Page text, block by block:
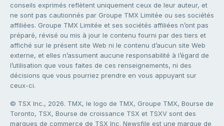
conseils exprimés reflètent uniquement ceux de leur auteur, et
ne sont pas cautionnés par Groupe TMX Limitée ou ses sociétés
affiliées. Groupe TMX Limitée et ses sociétés affiliées n’ont pas
préparé, révisé ou mis à jour le contenu fourni par des tiers et
affiché sur le présent site Web ni le contenu d’aucun site Web
externe, et elles n’assument aucune responsabilité à l’égard de
l’utilisation que vous faites de ces renseignements, ni des
décisions que vous pourriez prendre en vous appuyant sur
ceux-ci.
© TSX Inc., 2026. TMX, le logo de TMX, Groupe TMX, Bourse de
Toronto, TSX, Bourse de croissance TSX et TSXV sont des
marques de commerce de TSX Inc. Newsfile est une marque de